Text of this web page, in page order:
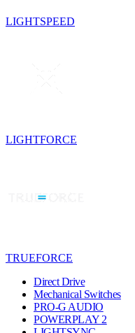
LIGHTSPEED
LIGHTFORCE
TRUEFORCE
Direct Drive
Mechanical Switches
PRO-G AUDIO
POWERPLAY 2